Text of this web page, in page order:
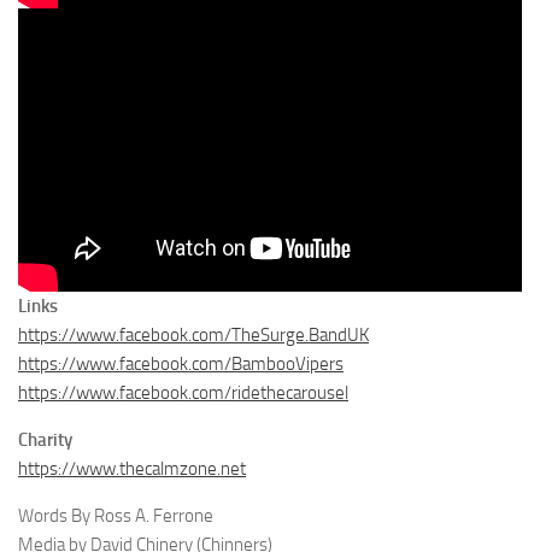
Links
https://www.facebook.com/TheSurge.BandUK
https://www.facebook.com/BambooVipers
https://www.facebook.com/ridethecarousel
Charity
https://www.thecalmzone.net
Words By Ross A. Ferrone
Media by David Chinery (Chinners)